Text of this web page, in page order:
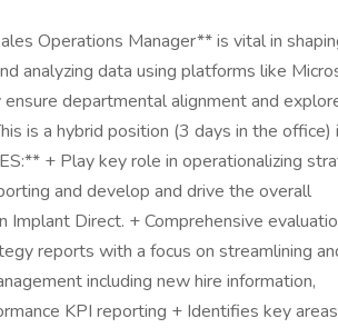
Operations Manager** is vital in
analyzing data using platforms like
ensure departmental alignment and
is a hybrid position (3 days in the office)
+ Play key role in operationalizing
and develop and drive the overall
Direct. + Comprehensive
reports with a focus on streamlining
including new hire information,
KPI reporting + Identifies key